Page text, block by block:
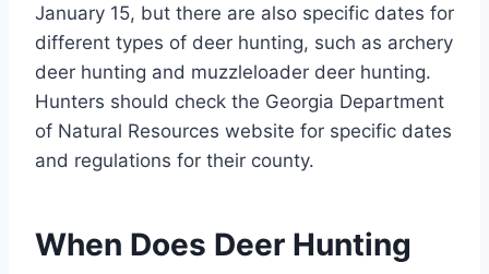
January 15, but there are also specific dates for
different types of deer hunting, such as archery
deer hunting and muzzleloader deer hunting.
Hunters should check the Georgia Department
of Natural Resources website for specific dates
and regulations for their county.
When Does Deer Hunting